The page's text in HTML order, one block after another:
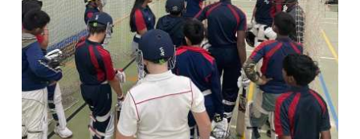
ADD TO BASKET / DETAILS